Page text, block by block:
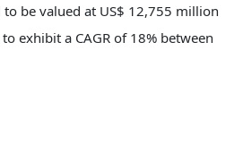
to be valued at US$ 12,755 million
exhibit a CAGR of 18% between